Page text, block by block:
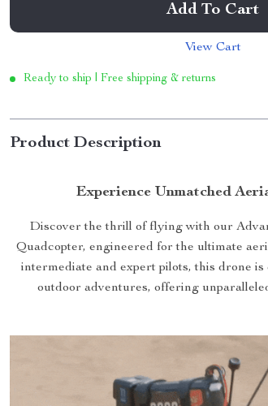
Add To Cart
View Cart
Ready to ship | Free shipping & returns
Product Description
Experience Unmatched
Discover the thrill of flying with our
Quadcopter, engineered for the ultimate
intermediate and expert pilots, this drone
outdoor adventures, offering